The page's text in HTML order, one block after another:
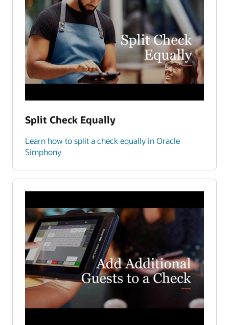
Split Check Equally
Learn how to split a check equally in Oracle
Simphony